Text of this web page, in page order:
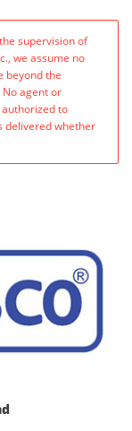
supervision of
we assume no
beyond the
agent or
to
delivered whether